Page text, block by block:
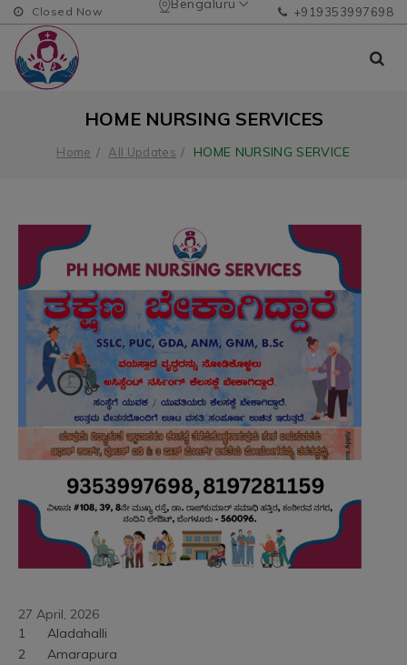
Bengaluru
Closed Now +919353997698
HOME NURSING SERVICES
Home All Updates HOME NURSING SERVICE
27 April, 2026
1	Aladahalli
2	Amarapura